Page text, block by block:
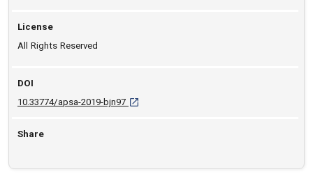
License
All Rights Reserved
DOI
10.33774/apsa-2019-bjn97 D O I: 10.33774/apsa-2019-bjn97 [opens in
Share